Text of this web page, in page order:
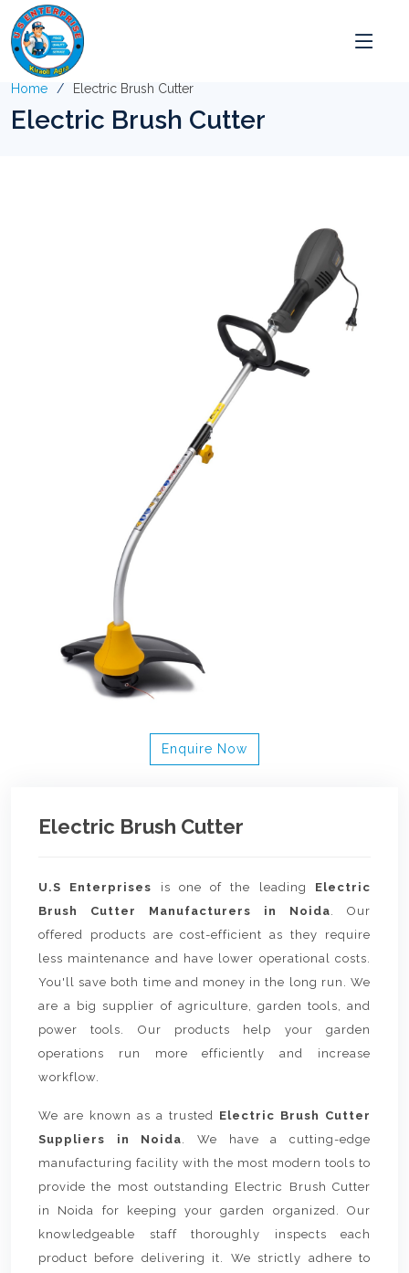
Home Electric Brush Cutter
Electric Brush Cutter
Enquire Now
Electric Brush Cutter
U.S Enterprises is one of the leading Electric
Brush Cutter Manufacturers in Noida . Our
offered products are cost-efficient as they require
less maintenance and have lower operational costs.
You'll save both time and money in the long run. We
are a big supplier of agriculture, garden tools, and
power tools. Our products help your garden
operations run more efficiently and increase
workflow.
We are known as a trusted Electric Brush Cutter
Suppliers in Noida . We have a cutting-edge
manufacturing facility with the most modern tools to
provide the most outstanding Electric Brush Cutter
in Noida for keeping your garden organized. Our
knowledgeable staff thoroughly inspects each
product before delivering it. We strictly adhere to